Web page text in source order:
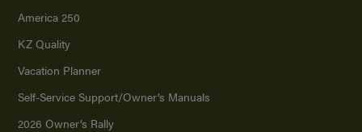
America 250
KZ Quality
Vacation Planner
Self-Service Support/Owner’s Manuals
2026 Owner’s Rally